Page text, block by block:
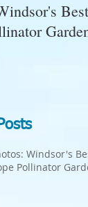
Best
Windsor's
Pollinator